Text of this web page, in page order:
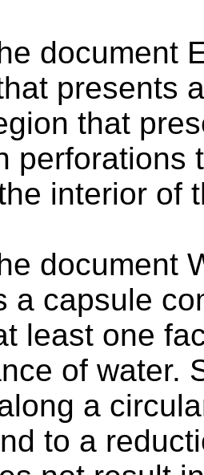
document
presents
that
perforations
interior of
document
a capsule
least one
of water.
a
to a